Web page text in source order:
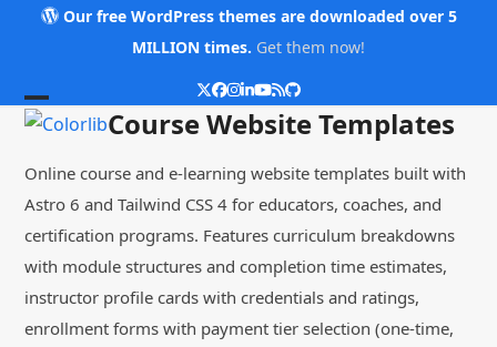
Our free WordPress themes are downloaded over 5
MILLION times. Get them now!
Twitter
Facebook
Instagram
LinkedIn
YouTube
RSSGithub
Open
menu
Close
menu
Course Website Templates
Online course and e-learning website templates built with
Astro 6 and Tailwind CSS 4 for educators, coaches, and
certification programs. Features curriculum breakdowns
with module structures and completion time estimates,
instructor profile cards with credentials and ratings,
enrollment forms with payment tier selection (one-time,